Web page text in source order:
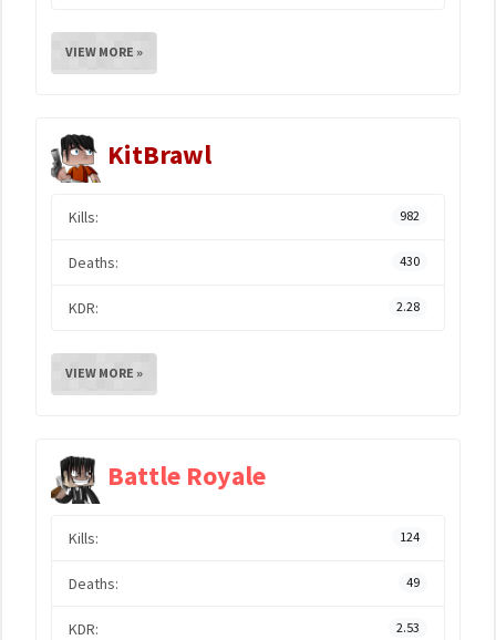
VIEW MORE »
KitBrawl
Kills: 982
Deaths: 430
KDR: 2.28
VIEW MORE »
Battle Royale
Kills: 124
Deaths: 49
KDR: 2.53